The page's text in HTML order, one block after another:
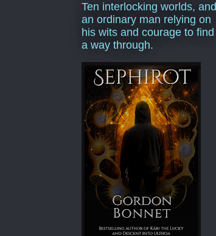
Ten interlocking worlds, and
an ordinary man relying on
his wits and courage to find
a way through.